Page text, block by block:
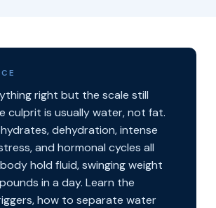
right but the scale still
culprit is usually water, not fat.
dehydration, intense
and hormonal cycles all
hold fluid, swinging weight
in a day. Learn the
how to separate water